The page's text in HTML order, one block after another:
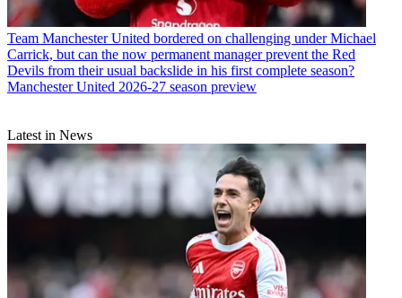
Team Manchester United bordered on challenging under Michael
Carrick, but can the now permanent manager prevent the Red
Devils from their usual backslide in his first complete season?
Manchester United 2026-27 season preview
Latest in News